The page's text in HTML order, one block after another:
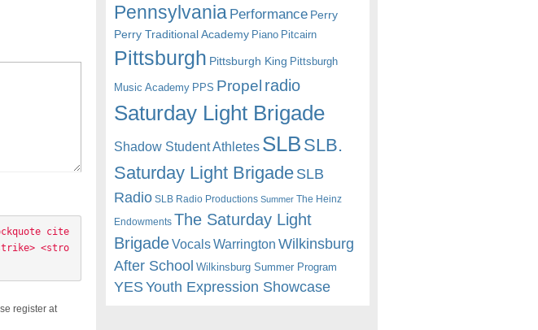
cite
<stro
register at
Pennsylvania Performance Perry
Perry Traditional Academy Piano Pitcairn
Pittsburgh Pittsburgh King Pittsburgh
Music Academy PPS Propel radio
Saturday Light Brigade
Shadow Student Athletes SLB SLB.
Saturday Light BrigadeSLB
Radio SLB Radio Productions Summer The Heinz
Endowments The Saturday Light
BrigadeVocalsWarrington Wilkinsburg
After School Wilkinsburg Summer Program
YESYouth Expression Showcase